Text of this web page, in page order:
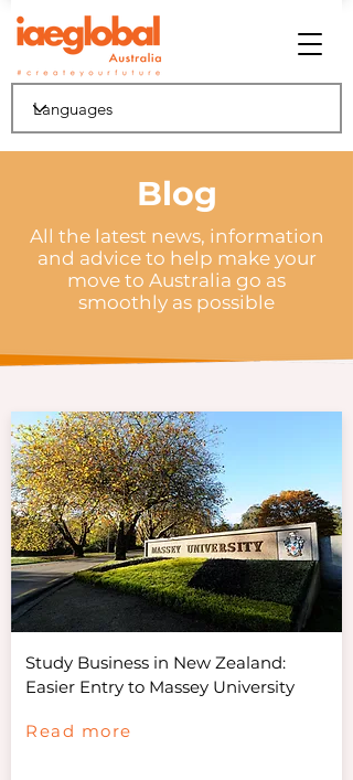
Blog
All the latest news, information
and advice to help make your
move to Australia go as
smoothly as possible
Study Business in New Zealand:
Easier Entry to Massey University
Read more